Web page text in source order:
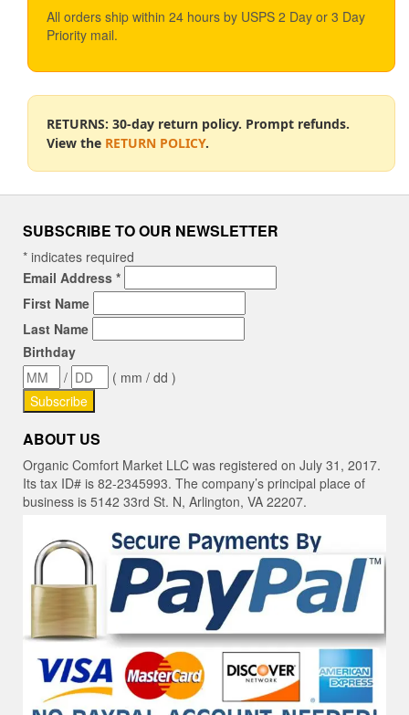
All orders ship within 24 hours by USPS 2 Day or 3 Day
Priority mail.
RETURNS: 30-day return policy. Prompt refunds.
View the RETURN POLICY.
SUBSCRIBE TO OUR NEWSLETTER
* indicates required
Email Address *
First Name
Last Name
Birthday
/
( mm / dd )
ABOUT US
Organic Comfort Market LLC was registered on July 31, 2017.
Its tax ID# is 82-2345993. The company’s principal place of
business is 5142 33rd St. N, Arlington, VA 22207.